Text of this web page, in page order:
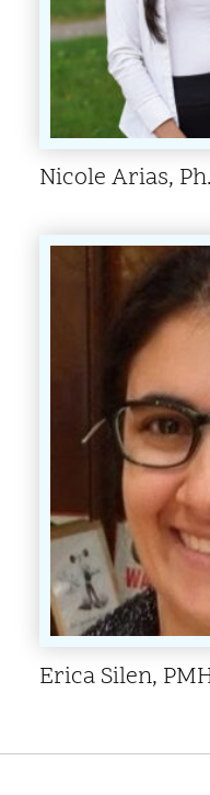
Nicole Arias,
Erica Silen,